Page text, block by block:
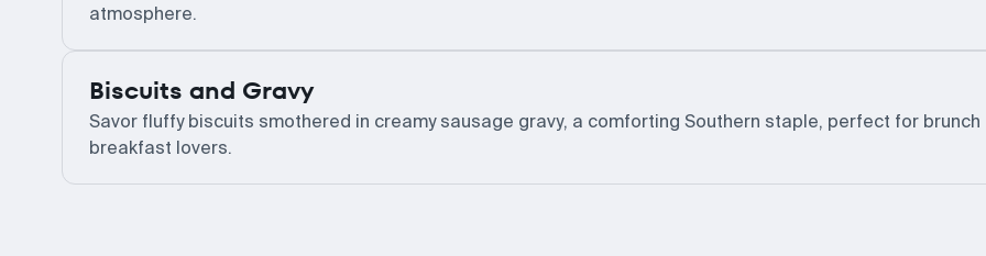
atmosphere.
Biscuits and Gravy
Savor fluffy biscuits smothered in creamy sausage gravy, a comforting Southern staple, perfect for brunch
breakfast lovers.